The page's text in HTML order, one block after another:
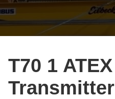
T70 1 ATEX
Transmitter